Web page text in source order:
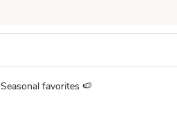
Seasonal favorites 🍉